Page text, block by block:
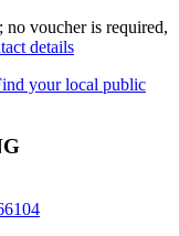
no voucher is required,
details
your local public